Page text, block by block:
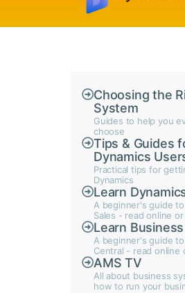
Choosing the
System
Guides to help you
choose
Tips & Guides
Dynamics
Practical tips for
Dynamics
Learn
A beginner's guide to
Sales - read online or
Learn
A beginner's guide
Central - read online
AMS TV
All about business
how to run your